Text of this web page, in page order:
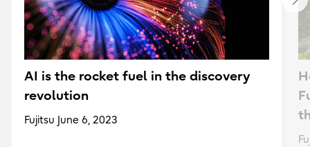
AI is the rocket fuel in the discovery
revolution
Fujitsu June 6, 2023